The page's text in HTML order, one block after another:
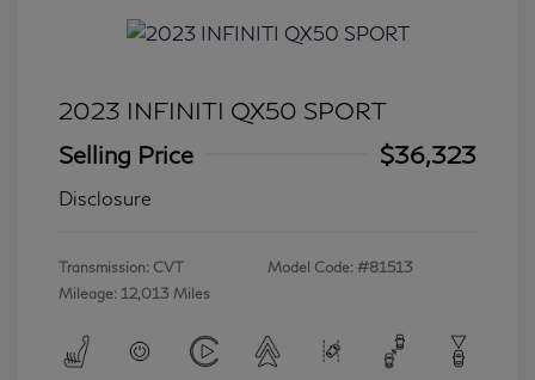
2023 INFINITI QX50 SPORT
Selling Price
$36,323
Disclosure
Transmission: CVT
Mileage: 12,013 Miles
Model Code: #81513